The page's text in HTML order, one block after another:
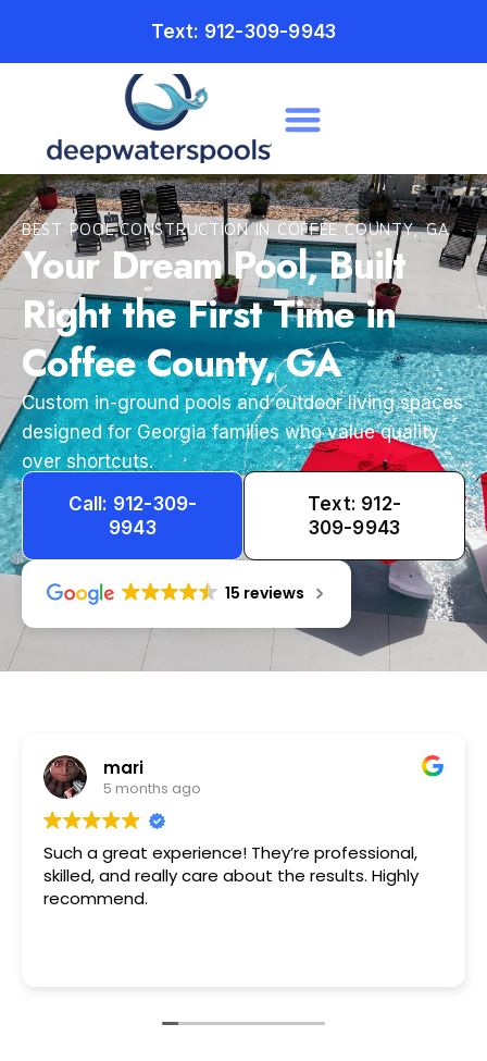
Text: 912-309-9943
BEST POOL CONSTRUCTION IN COFFEE COUNTY, GA
Your Dream Pool, Built
Right the First Time in
Coffee County, GA
Custom in-ground pools and outdoor living spaces
designed for Georgia families who value quality
over shortcuts.
Call: 912-309-
9943
Text: 912-
309-9943
15 reviews
Tameka
1 year ago
Very friendly n happy to help!!!